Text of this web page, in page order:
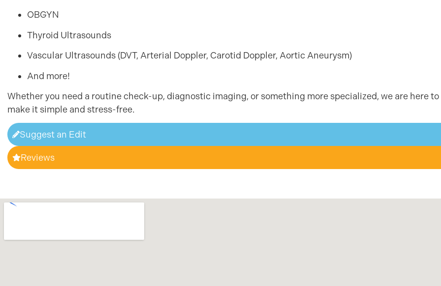
OBGYN
Thyroid Ultrasounds
Vascular Ultrasounds (DVT, Arterial Doppler, Carotid Doppler, Aortic Aneurysm)
And more!
Whether you need a routine check-up, diagnostic imaging, or something more specialized, we are here to
make it simple and stress-free.
Suggest an Edit
Reviews